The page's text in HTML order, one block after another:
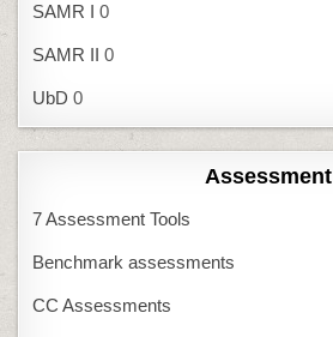
SAMR I 0
SAMR II 0
UbD 0
Assessment
7 Assessment Tools
Benchmark assessments
CC Assessments